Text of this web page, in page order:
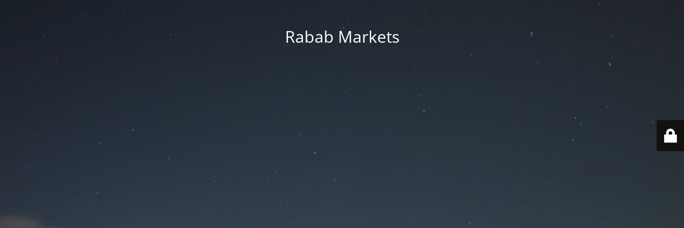
Rabab Markets